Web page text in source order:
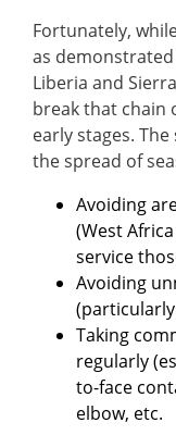
Fortunately,
as
Liberia and
break that chain
early stages.
the spread of
Avoiding
(West
service
Avoiding
Taking
regularly
to-face
elbow, etc.